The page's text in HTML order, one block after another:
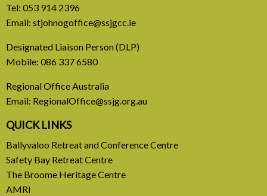
31 July, 2026
Europe Be Faithful for Our
Common Home
A call to introduce a permanent tax on all fossil
READ MORE
Tel: 053 914 2396
Email: stjohnogoffice@ssjgcc.ie
Designated Liaison Person (DLP)
Mobile: 086 337 6580
Regional Office Australia
Email: RegionalOffice@ssjg.org.au
QUICK LINKS
Ballyvaloo Retreat and Conference Centre
Safety Bay Retreat Centre
The Broome Heritage Centre
AMRI